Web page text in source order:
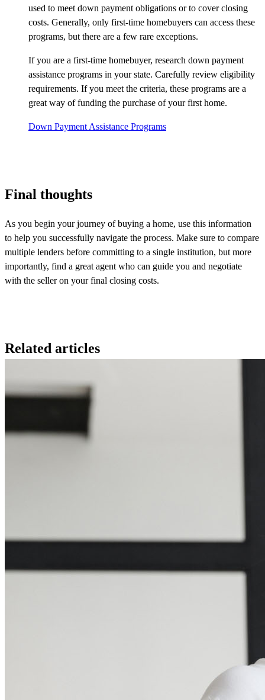
used to meet down payment obligations or to cover closing
costs. Generally, only first-time homebuyers can access these
programs, but there are a few rare exceptions.
If you are a first-time homebuyer, research down payment
assistance programs in your state. Carefully review eligibility
requirements. If you meet the criteria, these programs are a
great way of funding the purchase of your first home.
Down Payment Assistance Programs
Final thoughts
As you begin your journey of buying a home, use this information
to help you successfully navigate the process. Make sure to compare
multiple lenders before committing to a single institution, but more
importantly, find a great agent who can guide you and negotiate
with the seller on your final closing costs.
Related articles